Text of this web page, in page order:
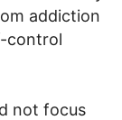
addiction
control
not focus